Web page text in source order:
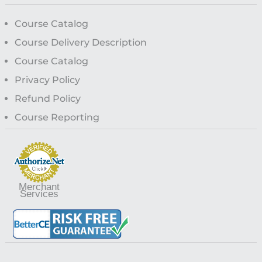
Course Catalog
Course Delivery Description
Course Catalog
Privacy Policy
Refund Policy
Course Reporting
Merchant
Services